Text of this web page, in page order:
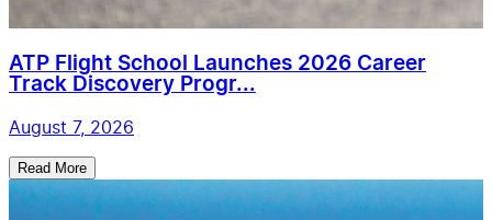
ATP Flight School Launches 2026 Career
Track Discovery Progr...
August 7, 2026
Read More